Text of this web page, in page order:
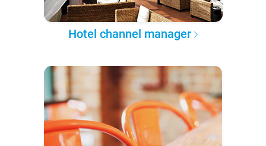
Hotel channel manager